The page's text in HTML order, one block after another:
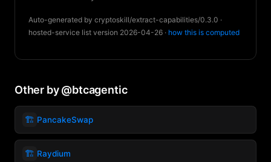
Auto-generated by cryptoskill/extract-capabilities/0.3.0 ·
hosted-service list version 2026-04-26 · how this is computed
Other by @btcagentic
🏗️ PancakeSwap
🏗️ Raydium